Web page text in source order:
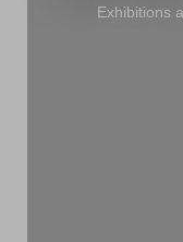
Exhibitions